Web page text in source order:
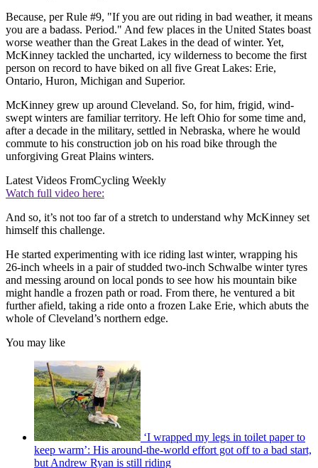
Because, per Rule #9, "If you are out riding in bad weather, it means
you are a badass. Period." And few places in the United States boast
worse weather than the Great Lakes in the dead of winter. Yet,
McKinney tackled the uncharted, icy wilderness to become the first
person on record to have biked on all five Great Lakes: Erie,
Ontario, Huron, Michigan and Superior.
McKinney grew up around Cleveland. So, for him, frigid, wind-
swept winters are familiar territory. He left Ohio for some time and,
after a decade in the military, settled in Nebraska, where he would
commute to his construction job on his road bike through the
unforgiving Great Plains winters.
Latest Videos FromCycling Weekly
Watch full video here:
And so, it’s not too far of a stretch to understand why McKinney set
himself this challenge.
He started experimenting with ice riding last winter, wrapping his
26-inch wheels in a pair of studded two-inch Schwalbe winter tyres
and messing around on local ponds to see how his mountain bike
might handle a frozen path or road. From there, he ventured a bit
further afield, taking a ride onto a frozen Lake Erie, which abuts the
whole of Cleveland’s northern edge.
You may like
‘I wrapped my legs in toilet paper to
keep warm’: His around-the-world effort got off to a bad start,
but Andrew Ryan is still riding